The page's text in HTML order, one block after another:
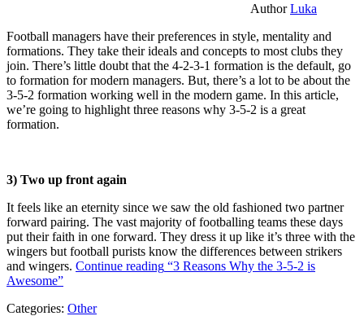
AuthorLuka
Football managers have their preferences in style, mentality and
formations. They take their ideals and concepts to most clubs they
join. There’s little doubt that the 4-2-3-1 formation is the default, go
to formation for modern managers. But, there’s a lot to be about the
3-5-2 formation working well in the modern game. In this article,
we’re going to highlight three reasons why 3-5-2 is a great
formation.
3) Two up front again
It feels like an eternity since we saw the old fashioned two partner
forward pairing. The vast majority of footballing teams these days
put their faith in one forward. They dress it up like it’s three with the
wingers but football purists know the differences between strikers
and wingers. Continue reading “3 Reasons Why the 3-5-2 is
Awesome”
Categories: Other